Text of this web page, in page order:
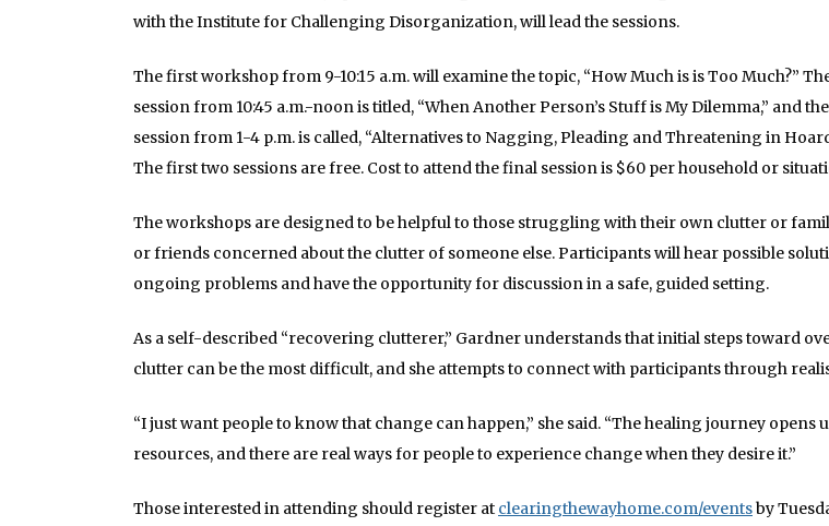
with the Institute for Challenging Disorganization, will lead the sessions.
The first workshop from 9-10:15 a.m. will examine the topic, “How Much is is Too Much?”
session from 10:45 a.m.-noon is titled, “When Another Person’s Stuff is My Dilemma,” and
session from 1-4 p.m. is called, “Alternatives to Nagging, Pleading and Threatening in
The first two sessions are free. Cost to attend the final session is $60 per household or
The workshops are designed to be helpful to those struggling with their own clutter or
or friends concerned about the clutter of someone else. Participants will hear possible
ongoing problems and have the opportunity for discussion in a safe, guided setting.
As a self-described “recovering clutterer,” Gardner understands that initial steps toward
clutter can be the most difficult, and she attempts to connect with participants through
“I just want people to know that change can happen,” she said. “The healing journey opens
resources, and there are real ways for people to experience change when they desire it.”
Those interested in attending should register at clearingthewayhome.com/eventsby